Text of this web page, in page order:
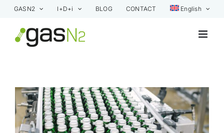
Skip
content
GASN2 I+D+i BLOG CONTACT English
View
Larger
Image